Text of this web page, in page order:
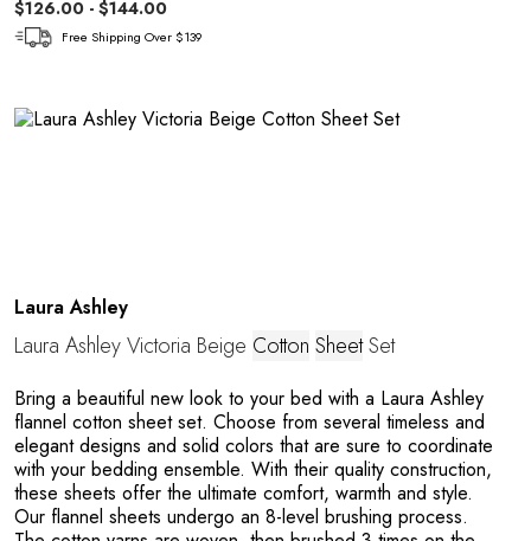
$126.00 - $144.00
Free Shipping Over $139
Laura Ashley
Laura Ashley Victoria Beige Cotton SheetSet
Bring a beautiful new look to your bed with a Laura Ashley
flannel cotton sheet set. Choose from several timeless and
elegant designs and solid colors that are sure to coordinate
with your bedding ensemble. With their quality construction,
these sheets offer the ultimate comfort, warmth and style.
Our flannel sheets undergo an 8-level brushing process.